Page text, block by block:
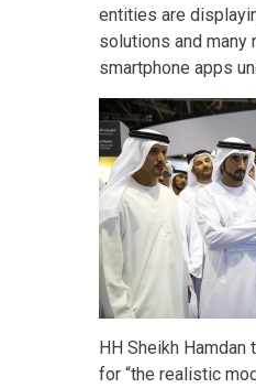
entities are
solutions and many
smartphone apps
HH Sheikh
for “the realistic